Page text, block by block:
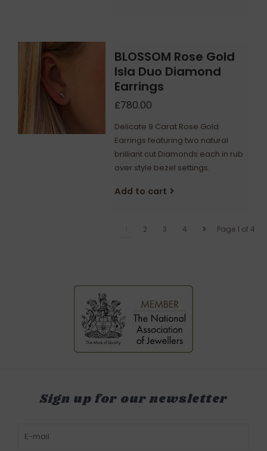
BLOSSOM Rose Gold
Isla Duo Diamond
Earrings
£780.00
Delicate 9 Carat Rose Gold
Earrings featuring two natural
brilliant cut Diamonds each in rub
over style bezel settings.
Add to cart
Page 1 of 4
2 3 4
Sign up for our newsletter